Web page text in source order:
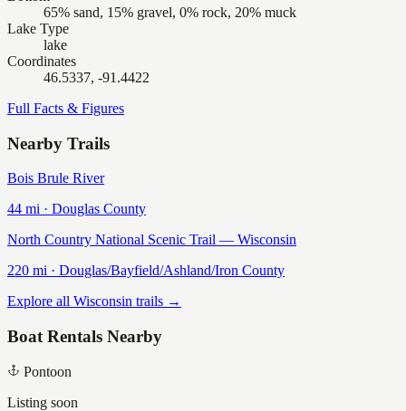
65% sand, 15% gravel, 0% rock, 20% muck
Lake Type
lake
Coordinates
46.5337, -91.4422
Full Facts & Figures
Nearby Trails
Bois Brule River
44 mi · Douglas County
North Country National Scenic Trail — Wisconsin
220 mi · Douglas/Bayfield/Ashland/Iron County
Explore all Wisconsin trails →
Boat Rentals Nearby
Pontoon
Listing soon